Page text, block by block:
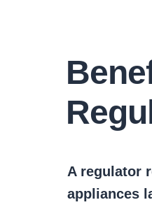
A regulator
appliances